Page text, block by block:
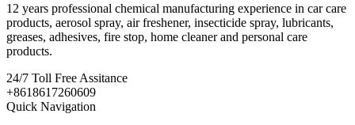
12 years professional chemical manufacturing experience in car care
products, aerosol spray, air freshener, insecticide spray, lubricants,
greases, adhesives, fire stop, home cleaner and personal care
products.
24/7 Toll Free Assitance
+8618617260609
Quick Navigation